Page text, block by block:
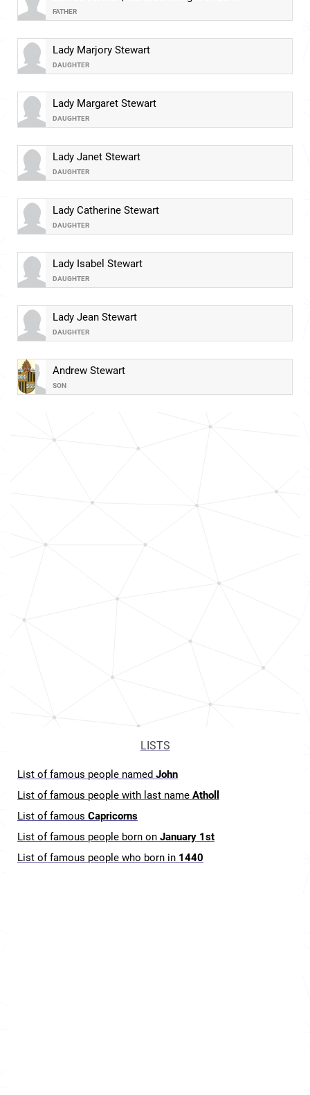
FATHER
Lady Marjory Stewart
DAUGHTER
Lady Margaret Stewart
DAUGHTER
Lady Janet Stewart
DAUGHTER
Lady Catherine Stewart
DAUGHTER
Lady Isabel Stewart
DAUGHTER
Lady Jean Stewart
DAUGHTER
Andrew Stewart
SON
LISTS
List of famous people named John
List of famous people with last name Atholl
List of famous Capricorns
List of famous people born on January 1st
List of famous people who born in 1440